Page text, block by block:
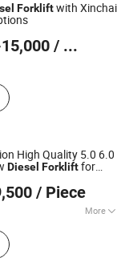
Forkliftwith Xinchai
/ Piece
Ltd.
High Quality 5.0 6.0
Diesel Forkliftfor
/ Piece
More
Parts, Engine
Tire, Forklift,
Co., Ltd.